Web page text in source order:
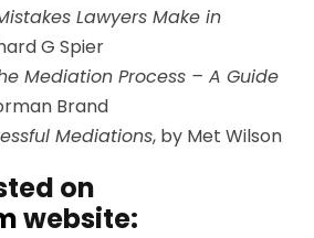
Lawyers Make in
G Spier
Mediation Process – A Guide
Brand
Mediations, by Met Wilson
on
website: